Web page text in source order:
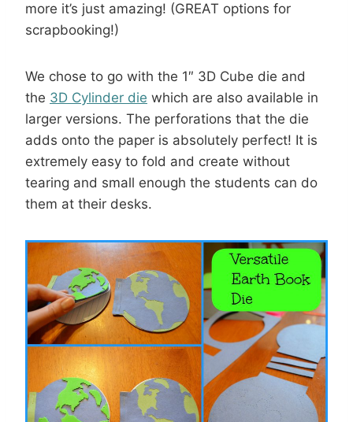
more it’s just amazing! (GREAT options for
scrapbooking!)
We chose to go with the 1″ 3D Cube die and
the 3D Cylinder die which are also available in
larger versions. The perforations that the die
adds onto the paper is absolutely perfect! It is
extremely easy to fold and create without
tearing and small enough the students can do
them at their desks.